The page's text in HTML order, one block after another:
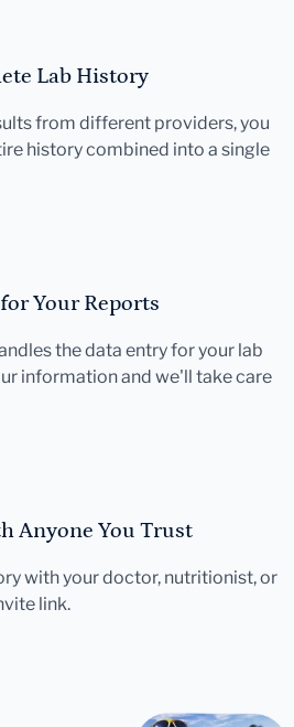
Lab History
from different providers, you
history combined into a single
Your Reports
the data entry for your lab
information and we'll take care
Anyone You Trust
with your doctor, nutritionist, or
link.